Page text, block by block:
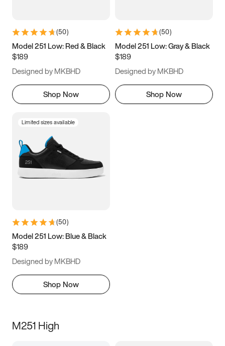
11 11.5 12
13
(50)
Model 251 Low: Red & Black
$189
Designed by MKBHD
Shop Now
(50)
Model 251 Low: Gray & Black
$189
Designed by MKBHD
Shop Now
Limited sizes available
(50)
Model 251 Low: Blue & Black
$189
Designed by MKBHD
Shop Now
M251 High